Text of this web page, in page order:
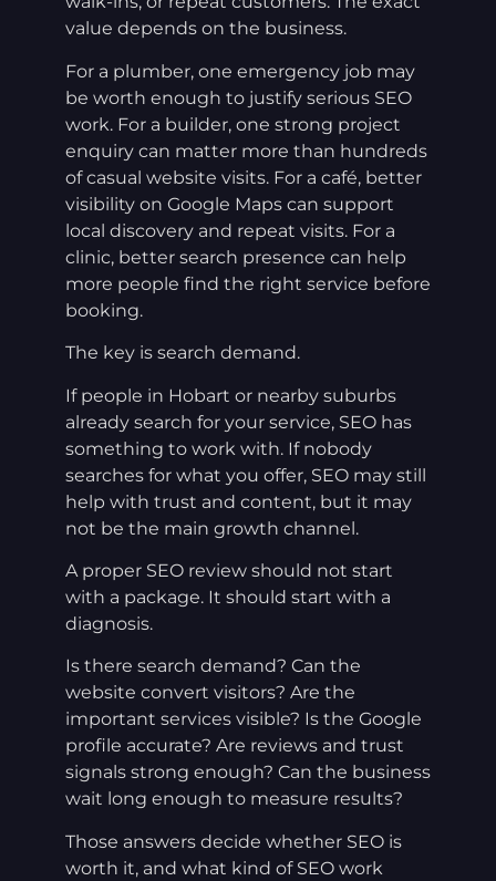
value depends on the business.
For a plumber, one emergency job may
be worth enough to justify serious SEO
work. For a builder, one strong project
enquiry can matter more than hundreds
of casual website visits. For a café, better
visibility on Google Maps can support
local discovery and repeat visits. For a
clinic, better search presence can help
more people find the right service before
booking.
The key is search demand.
If people in Hobart or nearby suburbs
already search for your service, SEO has
something to work with. If nobody
searches for what you offer, SEO may still
help with trust and content, but it may
not be the main growth channel.
A proper SEO review should not start
with a package. It should start with a
diagnosis.
Is there search demand? Can the
website convert visitors? Are the
important services visible? Is the Google
profile accurate? Are reviews and trust
signals strong enough? Can the business
wait long enough to measure results?
Those answers decide whether SEO is
worth it, and what kind of SEO work